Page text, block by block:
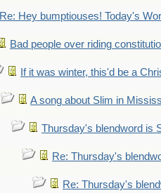
Re: Hey bumptiouses! Today's
Bad people over riding
If it was winter, this'd be a
A song about Slim in
Thursday's blendword is
Re: Thursday's
Re: Thursday's